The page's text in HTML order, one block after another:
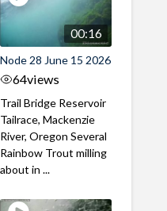
00:16
Node 28 June 15 2026
64views
Trail Bridge Reservoir
Tailrace, Mackenzie
River, Oregon Several
Rainbow Trout milling
about in ...